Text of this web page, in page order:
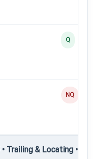
Q
NQ
Trailing & Locating •